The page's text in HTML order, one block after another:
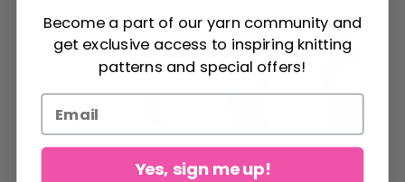
Become a part of our yarn community and
get exclusive access to inspiring knitting
patterns and special offers!
Yes, sign me up!